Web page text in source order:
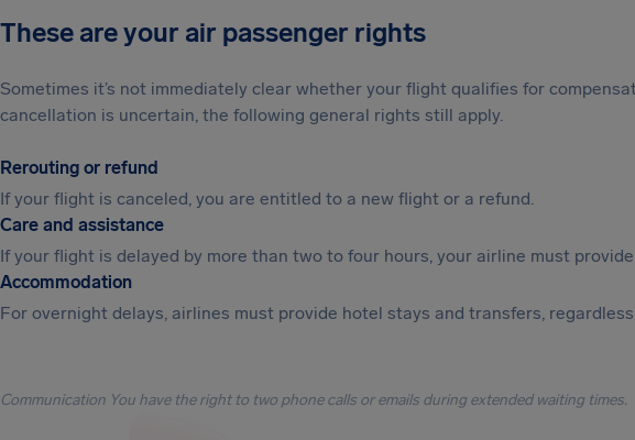
These are your air passenger rights
Sometimes it’s not immediately clear whether your flight qualifies for
cancellation is uncertain, the following general rights still apply.
Rerouting or refund
If your flight is canceled, you are entitled to a new flight or a refund.
Care and assistance
If your flight is delayed by more than two to four hours, your airline must
Accommodation
For overnight delays, airlines must provide hotel stays and transfers,
Communication You have the right to two phone calls or emails during extended waiting times.